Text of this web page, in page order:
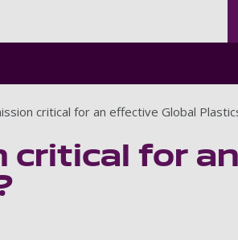
critical for an effective Global
critical for